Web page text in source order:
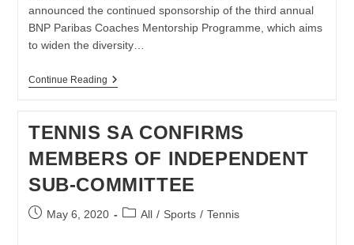
announced the continued sponsorship of the third annual
BNP Paribas Coaches Mentorship Programme, which aims
to widen the diversity…
Continue ReadingTENNIS
PARIBAS
RE-
COMMIT
TO
LOCAL
TENNIS
DEVELOPMENT
BY
TENNIS SA CONFIRMS
MEMBERS OF INDEPENDENT
SUB-COMMITTEE
PostMay 6, 2020
PostAll / Sports / Tennis